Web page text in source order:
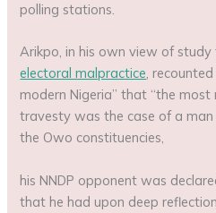
polling stations.
Arikpo, in his own view of
electoral malpractice,
modern Nigeria” that “the
travesty was the case of a
the Owo constituencies,
his NNDP opponent was
that he had upon deep